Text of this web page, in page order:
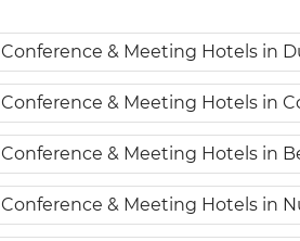
Conference & Meeting Hotels in
Conference & Meeting Hotels in
Conference & Meeting Hotels in
Conference & Meeting Hotels in